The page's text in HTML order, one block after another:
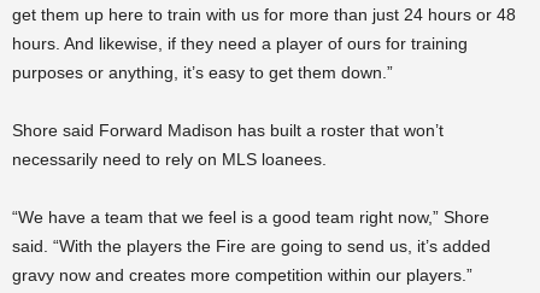
get them up here to train with us for more than just 24 hours or 48
hours. And likewise, if they need a player of ours for training
purposes or anything, it’s easy to get them down.”
Shore said Forward Madison has built a roster that won’t
necessarily need to rely on MLS loanees.
“We have a team that we feel is a good team right now,” Shore
said. “With the players the Fire are going to send us, it’s added
gravy now and creates more competition within our players.”